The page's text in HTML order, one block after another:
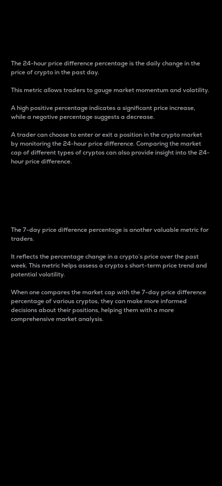
The 24-hour price difference percentage is the daily change in the
price of crypto in the past day.
This metric allows traders to gauge market momentum and volatility.
A high positive percentage indicates a significant price increase,
while a negative percentage suggests a decrease.
A trader can choose to enter or exit a position in the crypto market
by monitoring the 24-hour price difference. Comparing the market
cap of different types of cryptos can also provide insight into the 24-
hour price difference.
The 7-day price difference percentage is another valuable metric for
traders.
It reflects the percentage change in a crypto’s price over the past
week. This metric helps assess a crypto s short-term price trend and
potential volatility.
When one compares the market cap with the 7-day price difference
percentage of various cryptos, they can make more informed
decisions about their positions, helping them with a more
comprehensive market analysis.